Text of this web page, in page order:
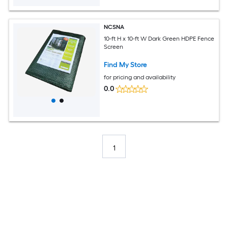
NCSNA
10-ft H x 10-ft W Dark Green HDPE Fence
Screen
Find My Store
for pricing and availability
0.0
1